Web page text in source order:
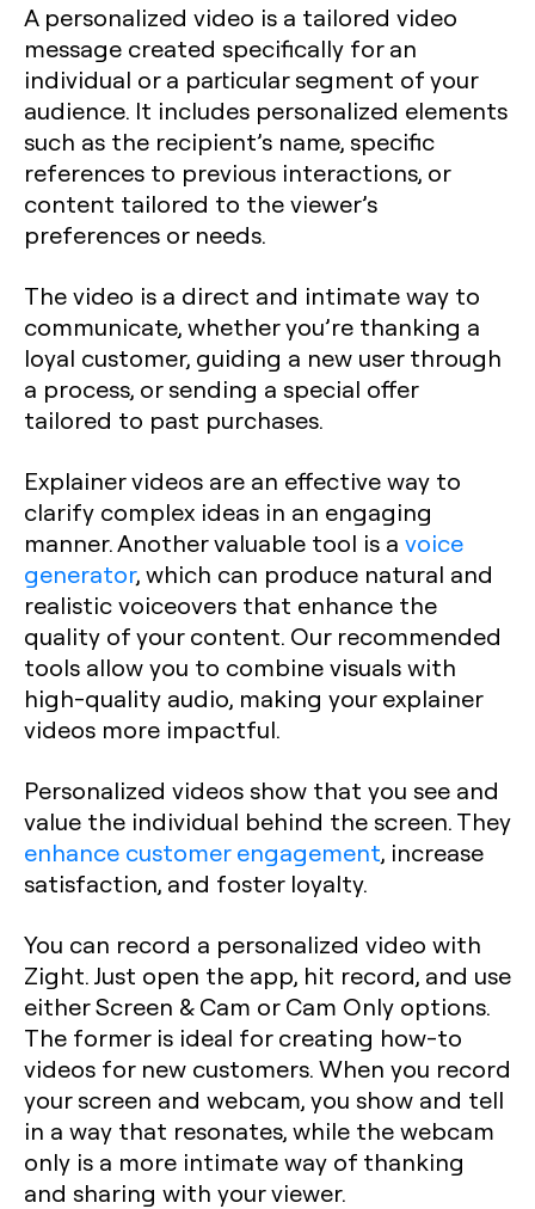
A personalized video is a tailored video
message created specifically for an
individual or a particular segment of your
audience. It includes personalized elements
such as the recipient’s name, specific
references to previous interactions, or
content tailored to the viewer’s
preferences or needs.
The video is a direct and intimate way to
communicate, whether you’re thanking a
loyal customer, guiding a new user through
a process, or sending a special offer
tailored to past purchases.
Explainer videos are an effective way to
clarify complex ideas in an engaging
manner. Another valuable tool is a voice
generator, which can produce natural and
realistic voiceovers that enhance the
quality of your content. Our recommended
tools allow you to combine visuals with
high-quality audio, making your explainer
videos more impactful.
Personalized videos show that you see and
value the individual behind the screen. They
enhance customer engagement, increase
satisfaction, and foster loyalty.
You can record a personalized video with
Zight. Just open the app, hit record, and use
either Screen & Cam or Cam Only options.
The former is ideal for creating how-to
videos for new customers. When you record
your screen and webcam, you show and tell
in a way that resonates, while the webcam
only is a more intimate way of thanking
and sharing with your viewer.